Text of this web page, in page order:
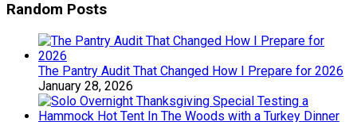
Random Posts
The Pantry Audit That Changed How I Prepare for 2026
January 28, 2026